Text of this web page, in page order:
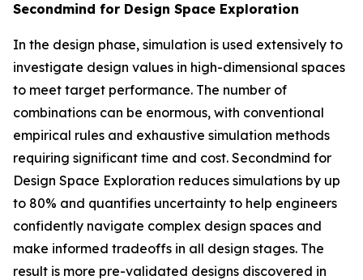
Secondmind for Design Space Exploration
In the design phase, simulation is used extensively to
investigate design values in high-dimensional spaces
to meet target performance. The number of
combinations can be enormous, with conventional
empirical rules and exhaustive simulation methods
requiring significant time and cost. Secondmind for
Design Space Exploration reduces simulations by up
to 80% and quantifies uncertainty to help engineers
confidently navigate complex design spaces and
make informed tradeoffs in all design stages. The
result is more pre-validated designs discovered in